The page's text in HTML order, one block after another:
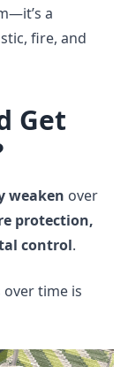
a
fire, and
Get
weaken over
protection,
control.
time is